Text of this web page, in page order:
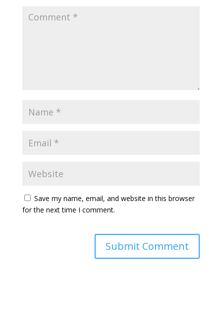
Save my name, email, and website in this browser
for the next time I comment.